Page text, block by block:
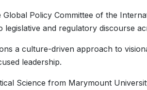
Policy Committee of the
legislative and regulatory discourse
a culture-driven approach to
leadership.
Science from Marymount